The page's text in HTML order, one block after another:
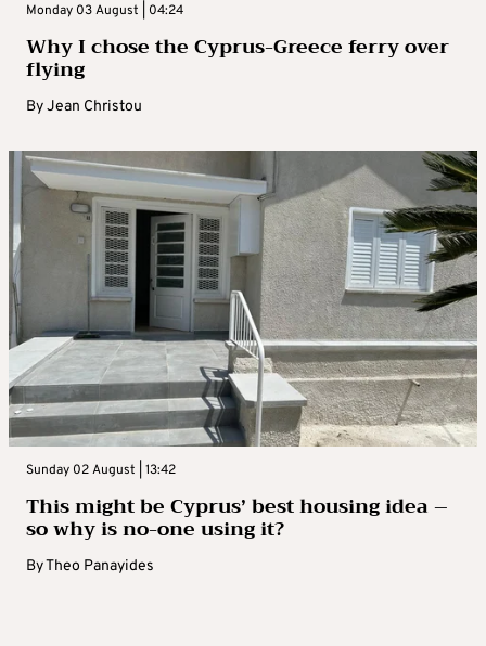
Monday 03 August | 04:24
Why I chose the Cyprus-Greece ferry over
flying
ByJean Christou
Sunday 02 August | 13:42
This might be Cyprus’ best housing idea –
so why is no-one using it?
ByTheo Panayides